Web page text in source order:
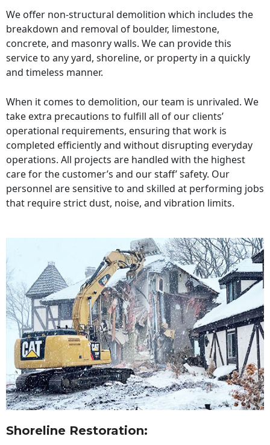
We offer non-structural demolition which includes the
breakdown and removal of boulder, limestone,
concrete, and masonry walls. We can provide this
service to any yard, shoreline, or property in a quickly
and timeless manner.
When it comes to demolition, our team is unrivaled. We
take extra precautions to fulfill all of our clients’
operational requirements, ensuring that work is
completed efficiently and without disrupting everyday
operations. All projects are handled with the highest
care for the customer’s and our staff’ safety. Our
personnel are sensitive to and skilled at performing jobs
that require strict dust, noise, and vibration limits.
Shoreline Restoration: